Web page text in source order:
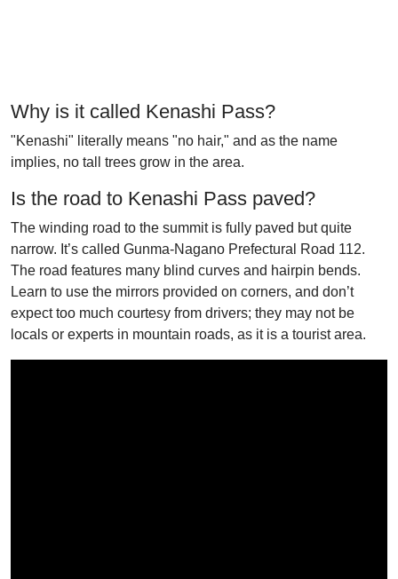
Why is it called Kenashi Pass?
"Kenashi" literally means "no hair," and as the name
implies, no tall trees grow in the area.
Is the road to Kenashi Pass paved?
The winding road to the summit is fully paved but quite
narrow. It’s called Gunma-Nagano Prefectural Road 112.
The road features many blind curves and hairpin bends.
Learn to use the mirrors provided on corners, and don’t
expect too much courtesy from drivers; they may not be
locals or experts in mountain roads, as it is a tourist area.